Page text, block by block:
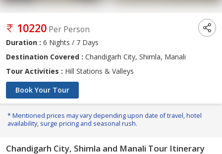
10220 Per Person
Duration : 6 Nights / 7 Days
Destination Covered : Chandigarh City, Shimla, Manali
Tour Activities : Hill Stations & Valleys
Book Your Tour
* Mentioned prices may vary depending upon date of travel, hotel
availability, surge pricing and seasonal rush.
Chandigarh City, Shimla and Manali Tour Itinerary